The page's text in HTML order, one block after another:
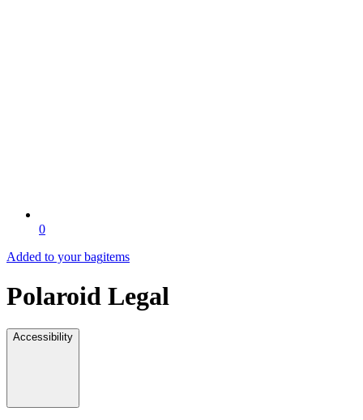
0
Added to your bagitems
Polaroid Legal
Accessibility